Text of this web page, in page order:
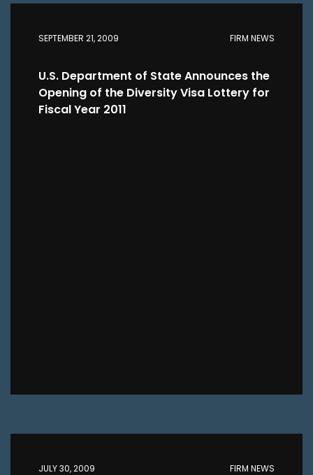
SEPTEMBER 21, 2009 FIRM NEWS
U.S. Department of State Announces the
Opening of the Diversity Visa Lottery for
Fiscal Year 2011
JULY 30, 2009 FIRM NEWS